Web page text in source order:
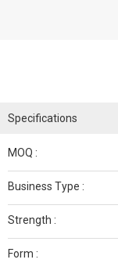
Specifications
MOQ :
Business Type :
Strength :
Form :